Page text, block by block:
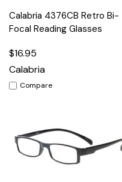
Calabria 4376CB Retro Bi-
Focal Reading Glasses
$16.95
Calabria
Compare